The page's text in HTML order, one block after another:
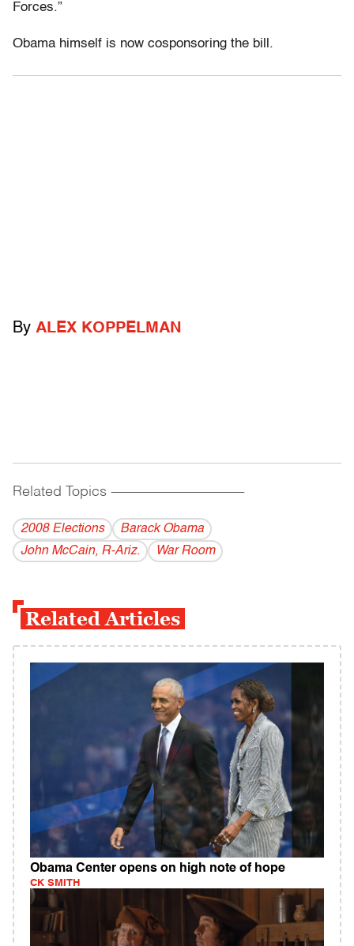
Forces.”
Obama himself is now cosponsoring the bill.
By ALEX KOPPELMAN
Related Topics ------------------------------------------
2008 Elections
Barack Obama
John McCain, R-Ariz.
War Room
Related Articles
Obama Center opens on high note of hope
CK SMITH